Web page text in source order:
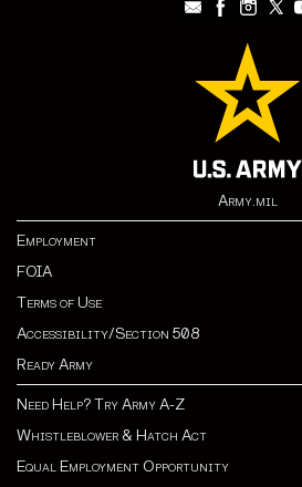
Army.mil
Employment
FOIA
Terms of Use
Accessibility/Section 508
Ready Army
Need Help? Try Army A-Z
Whistleblower & Hatch Act
Equal Employment Opportunity